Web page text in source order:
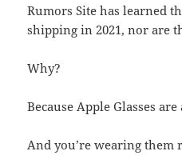
Rumors Site has learned
shipping in 2021, nor are
Why?
Because Apple Glasses
And you’re wearing them